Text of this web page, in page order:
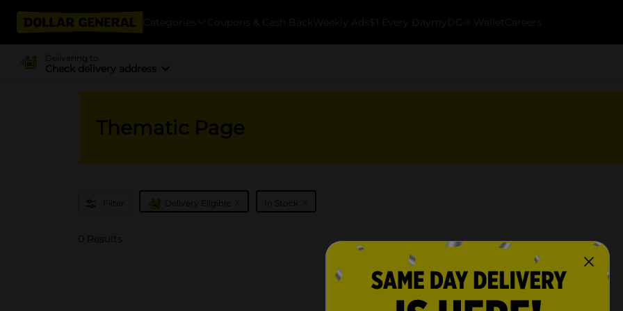
Categories Coupons & Cash Back Weekly Ads $1 Every Day myDG® Wallet Careers
Delivering to
Check delivery address
Thematic Page
Filter Delivery Eligible In Stock
0 Results